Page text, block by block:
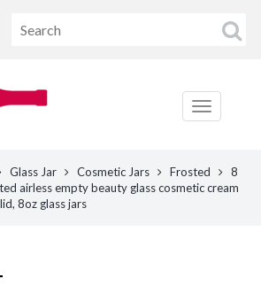
Glass Jar Cosmetic Jars Frosted
8
airless empty beauty glass cosmetic cream
8oz glass jars